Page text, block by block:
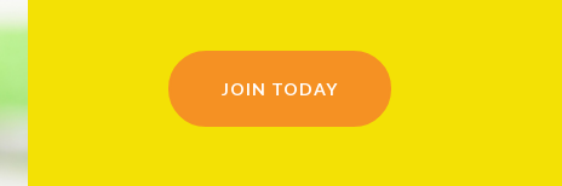
JOIN TODAY